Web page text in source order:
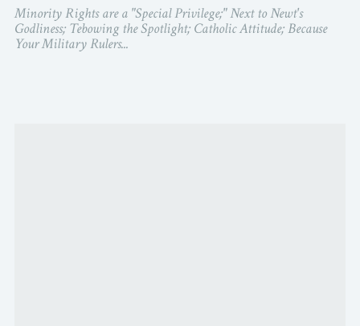
Minority Rights are a "Special Privilege;" Next to Newt's
Godliness; Tebowing the Spotlight; Catholic Attitude; Because
Your Military Rulers...